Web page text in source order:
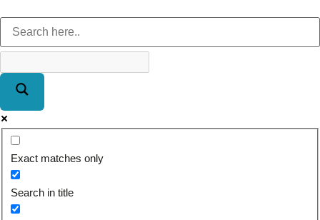
Exact matches only
Search in title